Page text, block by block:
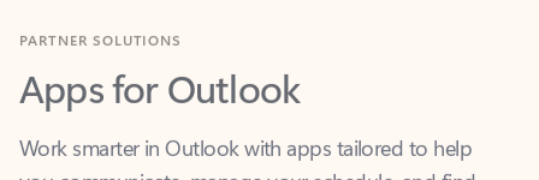
Apps for Outlook
Work smarter in Outlook with apps tailored to help
you communicate, manage your schedule, and find
what you need—simply and fast.